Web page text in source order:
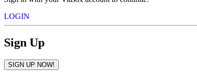
LOGIN
Sign Up
SIGN UP NOW!